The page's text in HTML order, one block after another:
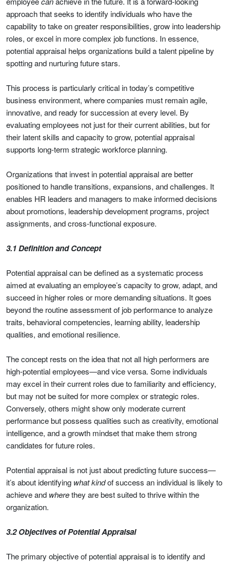
approach that seeks to identify individuals who have the
capability to take on greater responsibilities, grow into leadership
roles, or excel in more complex job functions. In essence,
potential appraisal helps organizations build a talent pipeline by
spotting and nurturing future stars.
This process is particularly critical in today’s competitive
business environment, where companies must remain agile,
innovative, and ready for succession at every level. By
evaluating employees not just for their current abilities, but for
their latent skills and capacity to grow, potential appraisal
supports long-term strategic workforce planning.
Organizations that invest in potential appraisal are better
positioned to handle transitions, expansions, and challenges. It
enables HR leaders and managers to make informed decisions
about promotions, leadership development programs, project
assignments, and cross-functional exposure.
3.1 Definition and Concept
Potential appraisal can be defined as a systematic process
aimed at evaluating an employee’s capacity to grow, adapt, and
succeed in higher roles or more demanding situations. It goes
beyond the routine assessment of job performance to analyze
traits, behavioral competencies, learning ability, leadership
qualities, and emotional resilience.
The concept rests on the idea that not all high performers are
high-potential employees—and vice versa. Some individuals
may excel in their current roles due to familiarity and efficiency,
but may not be suited for more complex or strategic roles.
Conversely, others might show only moderate current
performance but possess qualities such as creativity, emotional
intelligence, and a growth mindset that make them strong
candidates for future roles.
Potential appraisal is not just about predicting future success—
it’s about identifying what kindof success an individual is likely to
achieve and wherethey are best suited to thrive within the
organization.
3.2 Objectives of Potential Appraisal
The primary objective of potential appraisal is to identify and